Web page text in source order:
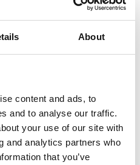
About
content and ads, to
and to analyse our traffic.
your use of our site with
and analytics partners who
that you’ve
perfumes are made. This
By rediscovering the
masters of perfumery
we once again create
that have been
dried, immersed in high-
and then gently
natural depth of the
according to its secret